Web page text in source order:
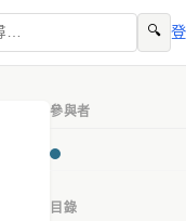
🔍
參與者
目錄